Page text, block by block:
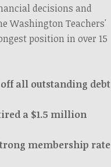
decisions and
Washington Teachers'
position in over 15
all outstanding debt
a $1.5 million
membership rate